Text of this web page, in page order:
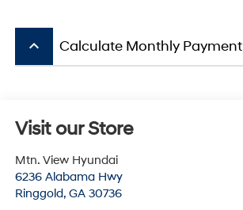
keyboard_arrow_up Calculate Monthly Payment
Visit our Store
Mtn. View Hyundai
6236 Alabama Hwy
Ringgold, GA 30736